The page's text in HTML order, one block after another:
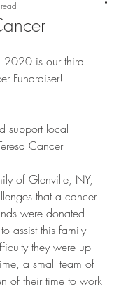
is our third
Fundraiser!
support local
Cancer
of Glenville, NY,
that a cancer
were donated
assist this family
they were up
a small team of
of their time to work